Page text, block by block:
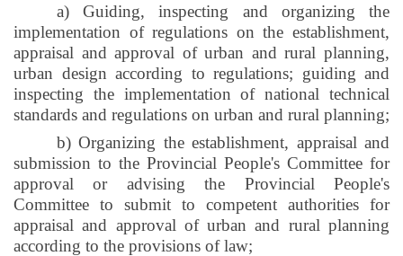
a) Guiding, inspecting and organizing the
implementation of regulations on the establishment,
appraisal and approval of urban and rural planning,
urban design according to regulations; guiding and
inspecting the implementation of national technical
standards and regulations on urban and rural planning;
b) Organizing the establishment, appraisal and
submission to the Provincial People's Committee for
approval or advising the Provincial People's
Committee to submit to competent authorities for
appraisal and approval of urban and rural planning
according to the provisions of law;